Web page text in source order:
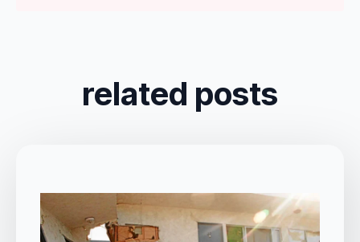
related posts